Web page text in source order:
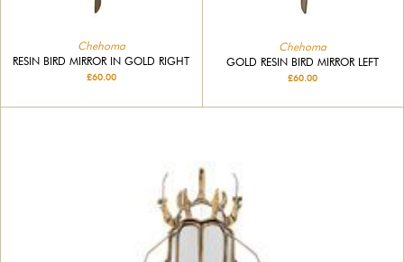
Chehoma
RESIN BIRD MIRROR IN GOLD RIGHT
£60.00
Chehoma
GOLD RESIN BIRD MIRROR LEFT
£60.00